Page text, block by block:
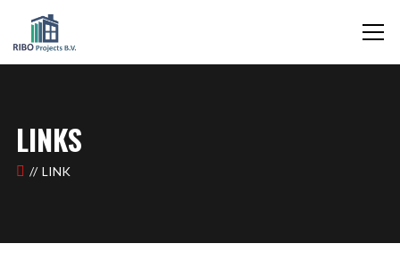
LINKS
LINK